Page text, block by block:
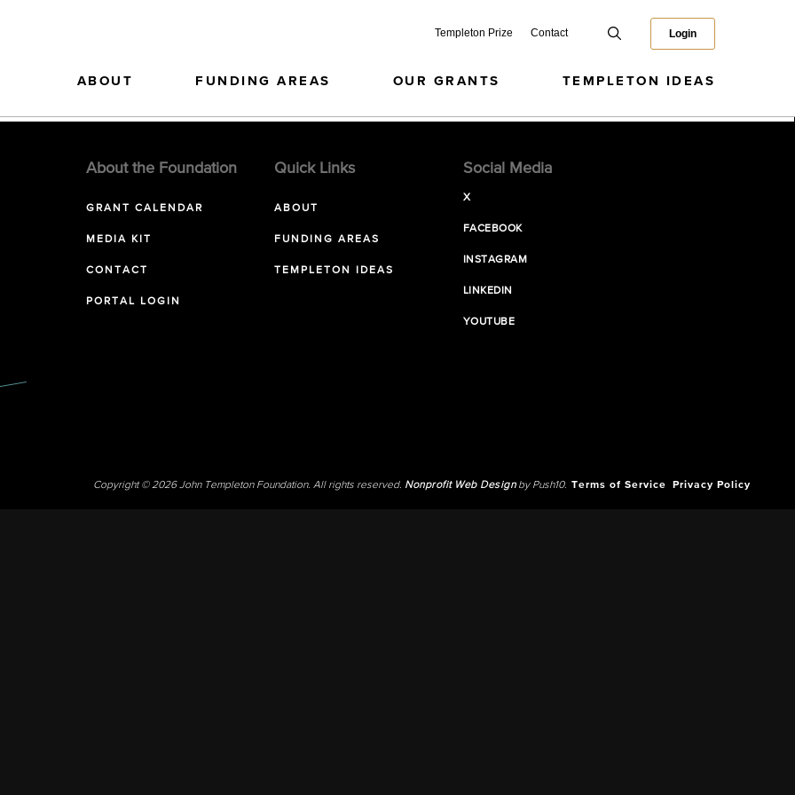
Templeton Prize Contact Login
ABOUT FUNDING AREAS OUR GRANTS TEMPLETON IDEAS
About the Foundation
GRANT CALENDAR
MEDIA KIT
CONTACT
PORTAL LOGIN
Quick Links
ABOUT
FUNDING AREAS
TEMPLETON IDEAS
Social Media
X
FACEBOOK
INSTAGRAM
LINKEDIN
YOUTUBE
Copyright © 2026 John Templeton Foundation. All rights reserved. Nonprofit Web Designby Push10. Terms of Service Privacy Policy